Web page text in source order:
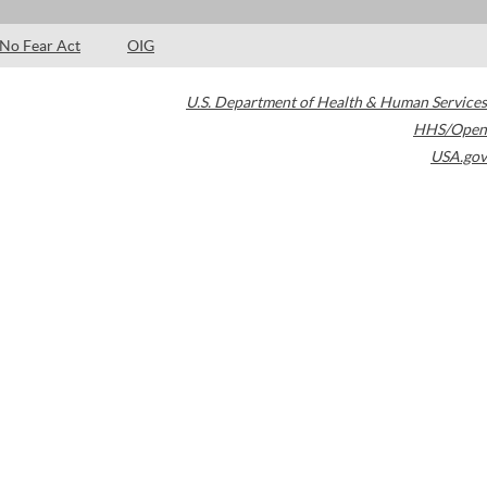
No Fear Act OIG
U.S. Department of Health & Human Services
HHS/Open
USA.gov